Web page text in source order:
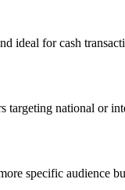
ideal for cash
targeting national or
specific audience